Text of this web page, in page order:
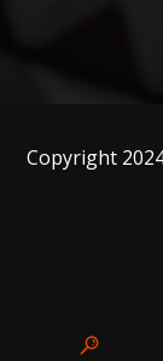
Copyright